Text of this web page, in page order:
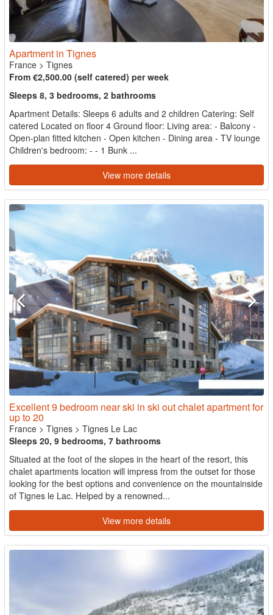
Apartment in Tignes
France > Tignes
From €2,500.00 (self catered) per week
Sleeps 8, 3 bedrooms, 2 bathrooms
Apartment Details: Sleeps 6 adults and 2 children Catering: Self
catered Located on floor 4 Ground floor: Living area: - Balcony -
Open-plan fitted kitchen - Open kitchen - Dining area - TV lounge
Children's bedroom: - - 1 Bunk ...
View more details
Excellent 9 bedroom near ski in ski out chalet apartment for
up to 20
France > Tignes > Tignes Le Lac
Sleeps 20, 9 bedrooms, 7 bathrooms
Situated at the foot of the slopes in the heart of the resort, this
chalet apartments location will impress from the outset for those
looking for the best options and convenience on the mountainside
of Tignes le Lac. Helped by a renowned...
View more details